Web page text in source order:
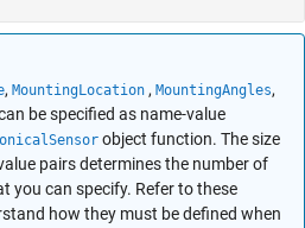
, MountingLocation , MountingAngles,
be specified as name-value
object function. The size
pairs determines the number of
you can specify. Refer to these
how they must be defined when